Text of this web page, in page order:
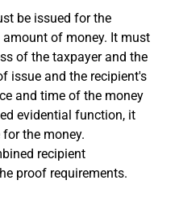
be issued for the
of money. It must
of the taxpayer and the
issue and the recipient's
and time of the money
evidential function, it
the money.
recipient
proof requirements.